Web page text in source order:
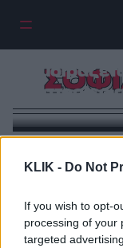
KLIK - Do Not
If you wish to opt-
processing of your
targeted
Μπόνι